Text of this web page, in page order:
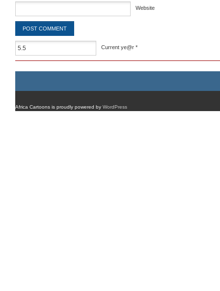
Website
Current ye@r *
Africa Cartoons is proudly powered by WordPress